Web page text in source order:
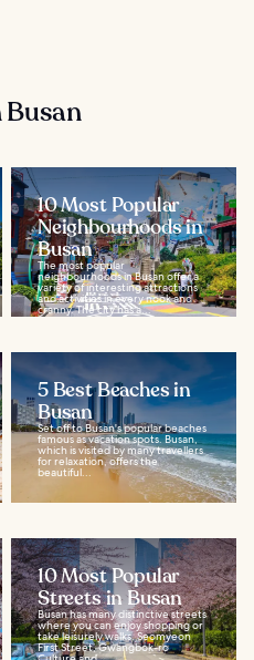
Busan
10 Most Popular
Neighbourhoods in
Busan
The most popular
neighbourhoods in Busan offer a
variety of interesting attractions
and activities in every nook and
cranny. The city has a...
5 Best Beaches in
Busan
Set off to Busan's popular beaches
famous as vacation spots. Busan,
which is visited by many travellers
for relaxation, offers the
beautiful...
10 Most Popular
Streets in Busan
Busan has many distinctive streets
where you can enjoy shopping or
take leisurely walks. Seomyeon
First Street, Gwangbok-ro